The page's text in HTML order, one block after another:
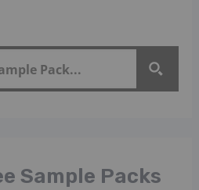
Sample Packs